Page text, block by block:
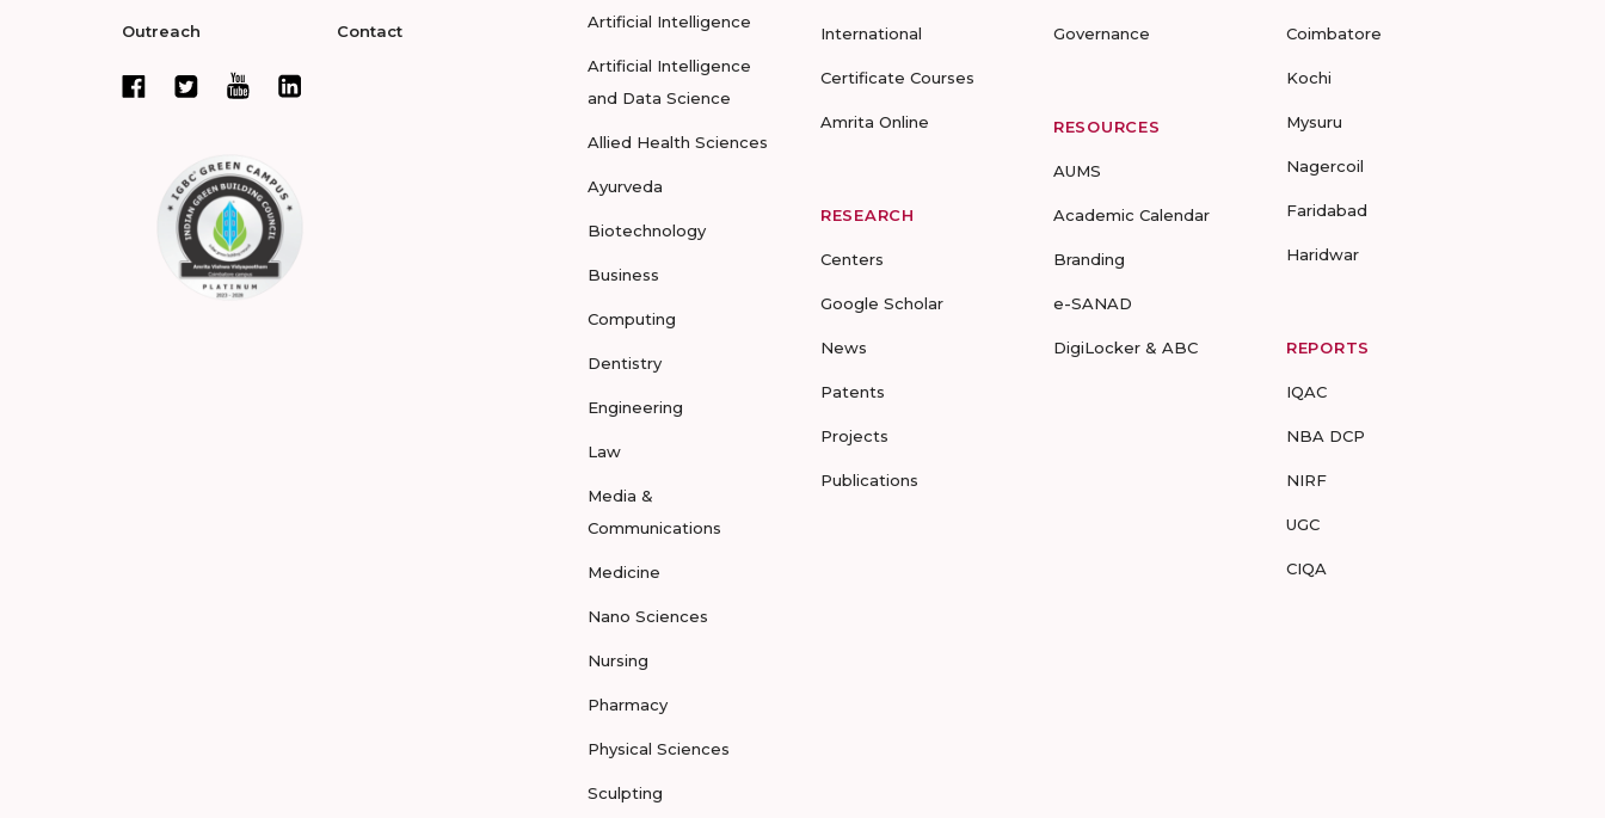
Outreach Contact Artificial Intelligence
Artificial Intelligence
and Data Science
Allied Health Sciences
Ayurveda
Biotechnology
Business
Computing
Dentistry
Engineering
Law
Media &
Communications
Medicine
Nano Sciences
Nursing
Pharmacy
Physical Sciences
Sculpting
International
Certificate Courses
Amrita Online
RESEARCH
Centers
Google Scholar
News
Patents
Projects
Publications
Governance
RESOURCES
AUMS
Academic Calendar
Branding
e-SANAD
DigiLocker & ABC
Coimbatore
Kochi
Mysuru
Nagercoil
Faridabad
Haridwar
REPORTS
IQAC
NBA DCP
NIRF
UGC
CIQA